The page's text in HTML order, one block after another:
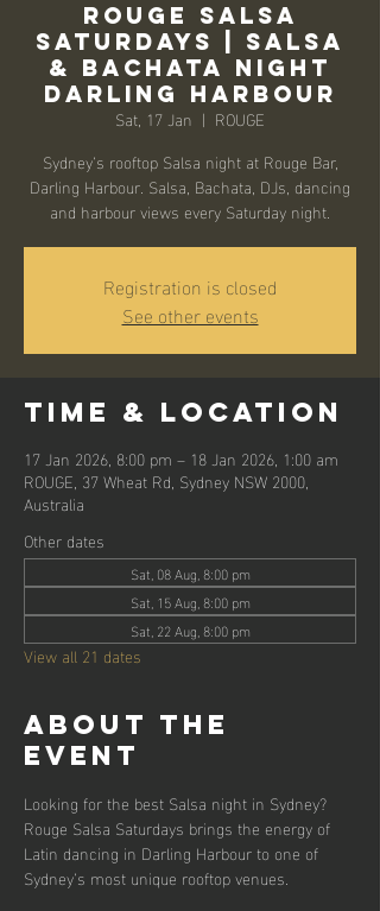
Rouge Salsa
Saturdays | Salsa
& Bachata Night
Darling Harbour
Sat, 17 Jan
  |
ROUGE
Sydney’s rooftop Salsa night at Rouge Bar,
Darling Harbour. Salsa, Bachata, DJs, dancing
and harbour views every Saturday night.
Registration is closed
See other events
Time & Location
17 Jan 2026, 8:00 pm – 18 Jan 2026, 1:00 am
ROUGE, 37 Wheat Rd, Sydney NSW 2000,
Australia
Other dates
Sat, 08 Aug, 8:00 pm
Sat, 15 Aug, 8:00 pm
Sat, 22 Aug, 8:00 pm
View all 21 dates
About the
event
Looking for the best Salsa night in Sydney?
Rouge Salsa Saturdays brings the energy of
Latin dancing in Darling Harbour to one of
Sydney’s most unique rooftop venues.